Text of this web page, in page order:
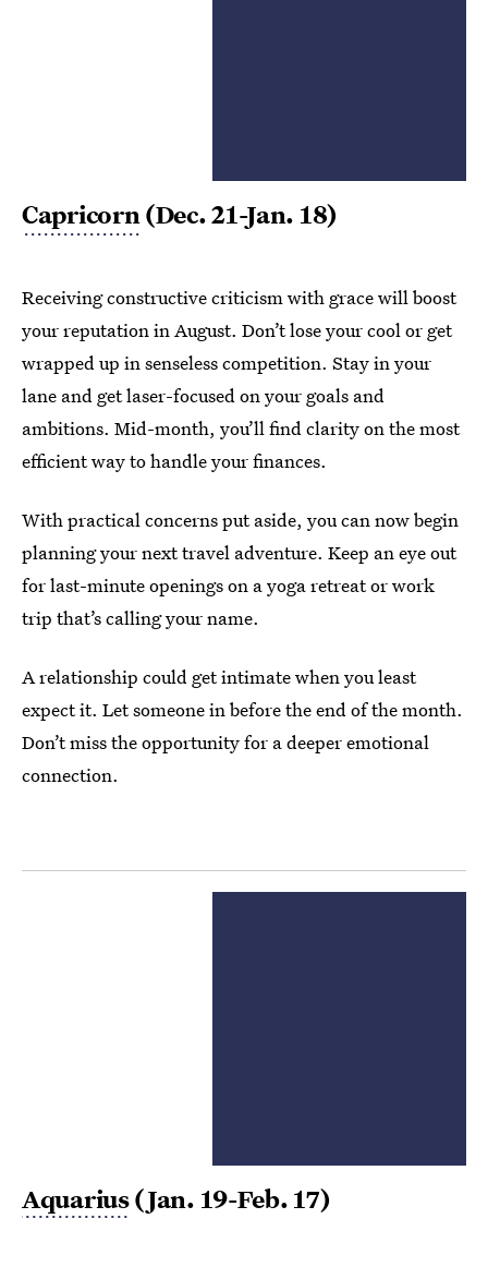
Capricorn(Dec. 21-Jan. 18)
Receiving constructive criticism with grace will boost
your reputation in August. Don’t lose your cool or get
wrapped up in senseless competition. Stay in your
lane and get laser-focused on your goals and
ambitions. Mid-month, you’ll find clarity on the most
efficient way to handle your finances.
With practical concerns put aside, you can now begin
planning your next travel adventure. Keep an eye out
for last-minute openings on a yoga retreat or work
trip that’s calling your name.
A relationship could get intimate when you least
expect it. Let someone in before the end of the month.
Don’t miss the opportunity for a deeper emotional
connection.
Aquarius(Jan. 19-Feb. 17)